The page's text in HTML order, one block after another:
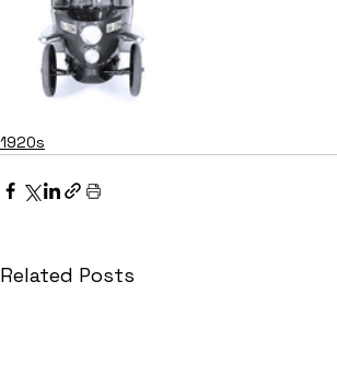
1920s
Related Posts